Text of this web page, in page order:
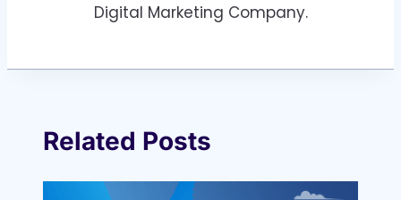
Digital Marketing Company.
Related Posts